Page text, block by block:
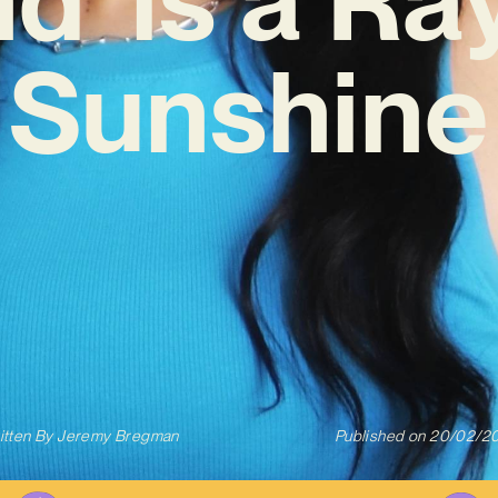
Sunshine
ByJeremy Bregman Published on 20/02/